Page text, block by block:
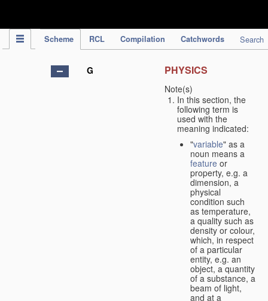
Scheme RCL Compilation Catchwords Search
G PHYSICS
Note(s)
In this section, the
following term is
used with the
meaning indicated:
"variable" as a
noun means a
feature or
property, e.g. a
dimension, a
physical
condition such
as temperature,
a quality such as
density or colour,
which, in respect
of a particular
entity, e.g. an
object, a quantity
of a substance, a
beam of light,
and at a